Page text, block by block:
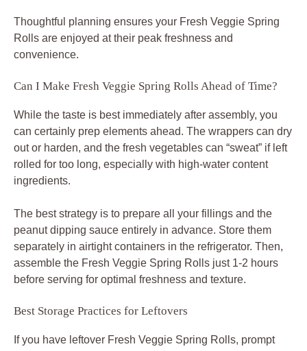
Thoughtful planning ensures your Fresh Veggie Spring
Rolls are enjoyed at their peak freshness and
convenience.
Can I Make Fresh Veggie Spring Rolls Ahead of Time?
While the taste is best immediately after assembly, you
can certainly prep elements ahead. The wrappers can dry
out or harden, and the fresh vegetables can “sweat” if left
rolled for too long, especially with high-water content
ingredients.
The best strategy is to prepare all your fillings and the
peanut dipping sauce entirely in advance. Store them
separately in airtight containers in the refrigerator. Then,
assemble the Fresh Veggie Spring Rolls just 1-2 hours
before serving for optimal freshness and texture.
Best Storage Practices for Leftovers
If you have leftover Fresh Veggie Spring Rolls, prompt